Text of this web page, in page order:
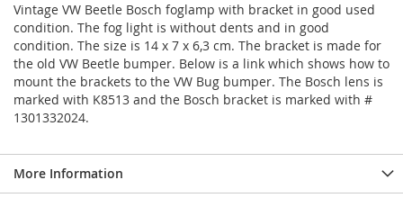
Vintage VW Beetle Bosch foglamp with bracket in good used
condition. The fog light is without dents and in good
condition. The size is 14 x 7 x 6,3 cm. The bracket is made for
the old VW Beetle bumper. Below is a link which shows how to
mount the brackets to the VW Bug bumper. The Bosch lens is
marked with K8513 and the Bosch bracket is marked with #
1301332024.
More Information